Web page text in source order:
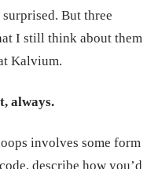
But three
I still think about them
Kalvium.
always.
involves some form
describe how you’d